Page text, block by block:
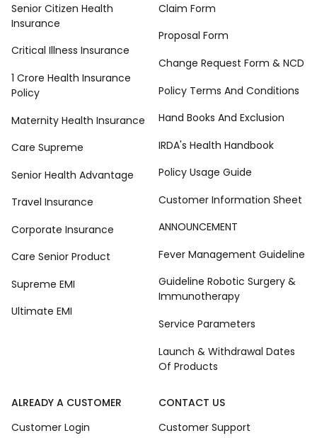
Senior Citizen Health
Insurance
Critical Illness Insurance
1 Crore Health Insurance
Policy
Maternity Health Insurance
Care Supreme
Senior Health Advantage
Travel Insurance
Corporate Insurance
Care Senior Product
Supreme EMI
Ultimate EMI
Claim Form
Proposal Form
Change Request Form & NCD
Policy Terms And Conditions
Hand Books And Exclusion
IRDA's Health Handbook
Policy Usage Guide
Customer Information Sheet
ANNOUNCEMENT
Fever Management Guideline
Guideline Robotic Surgery &
Immunotherapy
Service Parameters
Launch & Withdrawal Dates
Of Products
ALREADY A CUSTOMER
Customer Login
CONTACT US
Customer Support